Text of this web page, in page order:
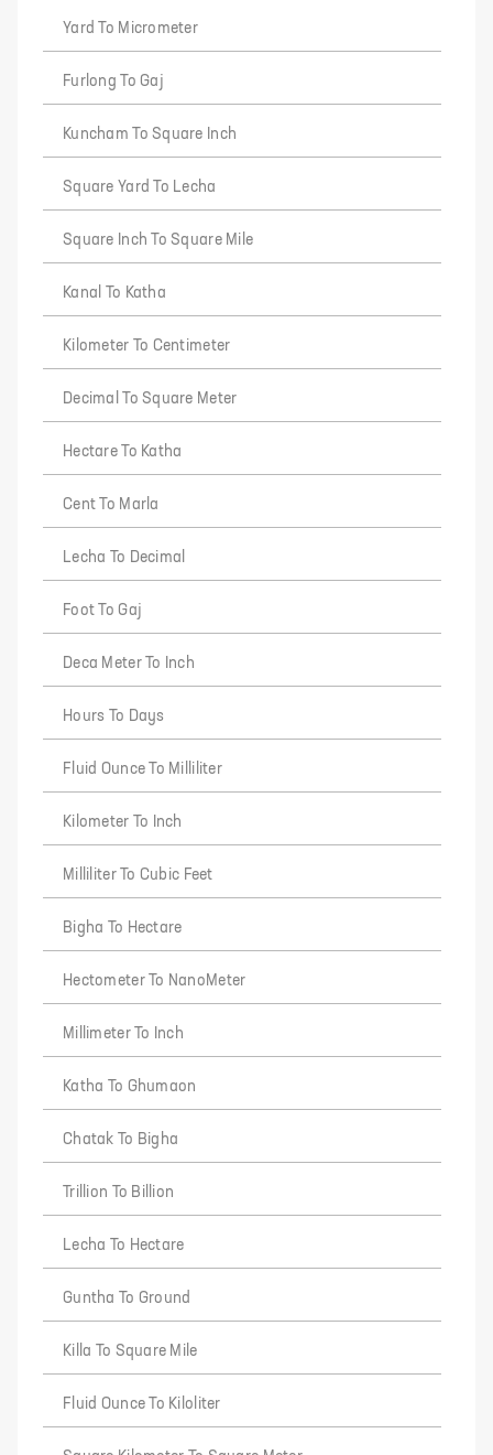
Yard To Micrometer
Furlong To Gaj
Kuncham To Square Inch
Square Yard To Lecha
Square Inch To Square Mile
Kanal To Katha
Kilometer To Centimeter
Decimal To Square Meter
Hectare To Katha
Cent To Marla
Lecha To Decimal
Foot To Gaj
Deca Meter To Inch
Hours To Days
Fluid Ounce To Milliliter
Kilometer To Inch
Milliliter To Cubic Feet
Bigha To Hectare
Hectometer To NanoMeter
Millimeter To Inch
Katha To Ghumaon
Chatak To Bigha
Trillion To Billion
Lecha To Hectare
Guntha To Ground
Killa To Square Mile
Fluid Ounce To Kiloliter